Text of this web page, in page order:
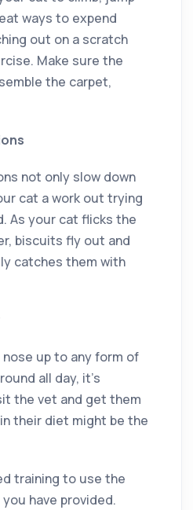
ways to expend
out on a scratch
Make sure the
the carpet,
not only slow down
cat a work out trying
As your cat flicks the
biscuits fly out and
catches them with
up to any form of
all day, it’s
the vet and get them
their diet might be the
training to use the
have provided.